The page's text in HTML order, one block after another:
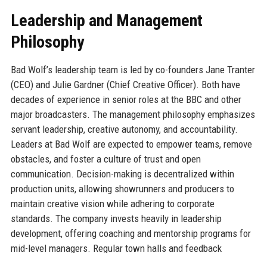
Leadership and Management
Philosophy
Bad Wolf’s leadership team is led by co-founders Jane Tranter
(CEO) and Julie Gardner (Chief Creative Officer). Both have
decades of experience in senior roles at the BBC and other
major broadcasters. The management philosophy emphasizes
servant leadership, creative autonomy, and accountability.
Leaders at Bad Wolf are expected to empower teams, remove
obstacles, and foster a culture of trust and open
communication. Decision-making is decentralized within
production units, allowing showrunners and producers to
maintain creative vision while adhering to corporate
standards. The company invests heavily in leadership
development, offering coaching and mentorship programs for
mid-level managers. Regular town halls and feedback